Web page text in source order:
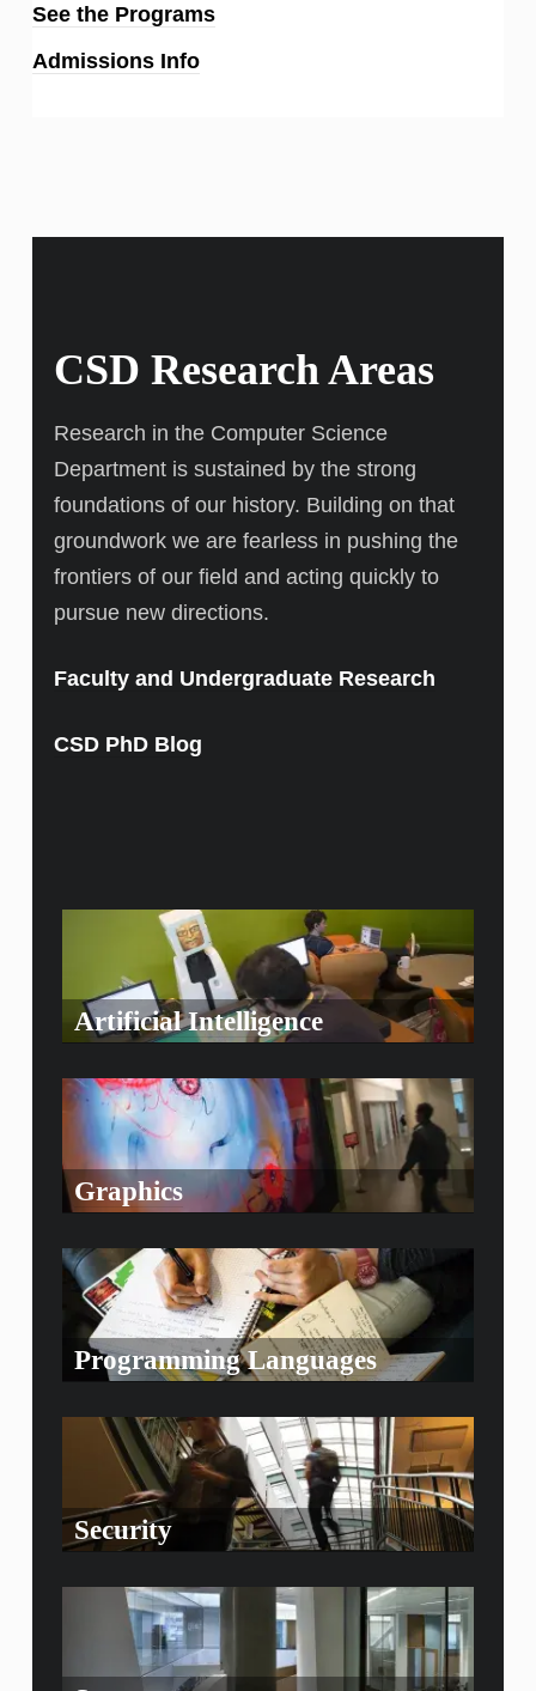
See the Programs
Admissions Info
CSD Research Areas
Research in the Computer Science
Department is sustained by the strong
foundations of our history. Building on that
groundwork we are fearless in pushing the
frontiers of our field and acting quickly to
pursue new directions.
Faculty and Undergraduate Research
CSD PhD Blog
Artificial Intelligence
Graphics
Programming Languages
Security